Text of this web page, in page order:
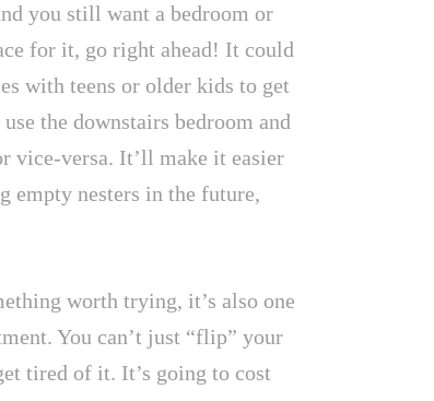
you still want a bedroom or
for it, go right ahead! It could
with teens or older kids to get
the downstairs bedroom and
vice-versa. It’ll make it easier
empty nesters in the future,
worth trying, it’s also one
You can’t just “flip” your
tired of it. It’s going to cost